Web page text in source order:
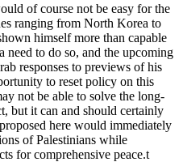
of course not be easy for the
ranging from North Korea to
himself more than capable
need to do so, and the upcoming
responses to previews of his
to reset policy on this
not be able to solve the long-
but it can and should certainly
here would immediately
of Palestinians while
for comprehensive peace.t